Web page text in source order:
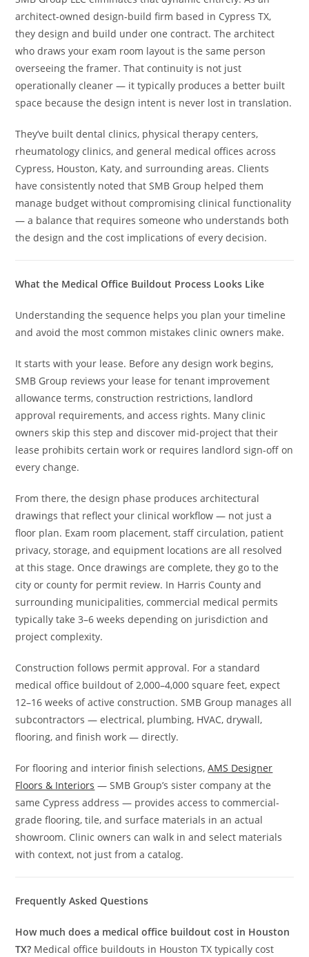
architect-owned design-build firm based in Cypress TX,
they design and build under one contract. The architect
who draws your exam room layout is the same person
overseeing the framer. That continuity is not just
operationally cleaner — it typically produces a better built
space because the design intent is never lost in translation.
They’ve built dental clinics, physical therapy centers,
rheumatology clinics, and general medical offices across
Cypress, Houston, Katy, and surrounding areas. Clients
have consistently noted that SMB Group helped them
manage budget without compromising clinical functionality
— a balance that requires someone who understands both
the design and the cost implications of every decision.
What the Medical Office Buildout Process Looks Like
Understanding the sequence helps you plan your timeline
and avoid the most common mistakes clinic owners make.
It starts with your lease. Before any design work begins,
SMB Group reviews your lease for tenant improvement
allowance terms, construction restrictions, landlord
approval requirements, and access rights. Many clinic
owners skip this step and discover mid-project that their
lease prohibits certain work or requires landlord sign-off on
every change.
From there, the design phase produces architectural
drawings that reflect your clinical workflow — not just a
floor plan. Exam room placement, staff circulation, patient
privacy, storage, and equipment locations are all resolved
at this stage. Once drawings are complete, they go to the
city or county for permit review. In Harris County and
surrounding municipalities, commercial medical permits
typically take 3–6 weeks depending on jurisdiction and
project complexity.
Construction follows permit approval. For a standard
medical office buildout of 2,000–4,000 square feet, expect
12–16 weeks of active construction. SMB Group manages all
subcontractors — electrical, plumbing, HVAC, drywall,
flooring, and finish work — directly.
For flooring and interior finish selections,AMS Designer
Floors & Interiors — SMB Group’s sister company at the
same Cypress address — provides access to commercial-
grade flooring, tile, and surface materials in an actual
showroom. Clinic owners can walk in and select materials
with context, not just from a catalog.
Frequently Asked Questions
How much does a medical office buildout cost in Houston
TX? Medical office buildouts in Houston TX typically cost